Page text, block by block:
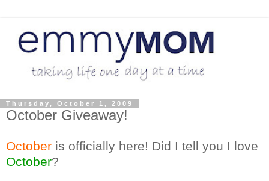
Thursday, October 1, 2009
October Giveaway!
October is officially here! Did I tell you I love
October?